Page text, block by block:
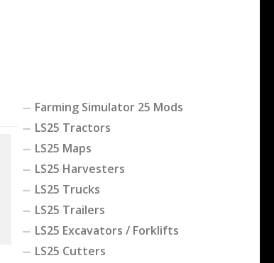
Farming Simulator 25 Mods
LS25 Tractors
LS25 Maps
LS25 Harvesters
LS25 Trucks
LS25 Trailers
LS25 Excavators / Forklifts
LS25 Cutters